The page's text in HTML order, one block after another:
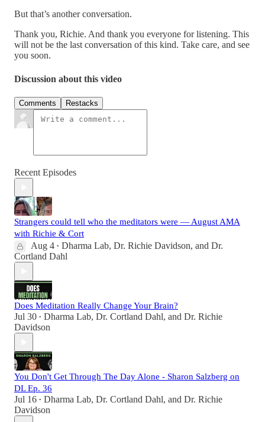
But that’s another conversation.
Thank you, Richie. And thank you everyone for listening. This
will not be the last conversation of this kind. Take care, and see
you soon.
Discussion about this video
Comments Restacks
Recent Episodes
Strangers could tell who the meditators were — August AMA
with Richie & Cort
Aug 4 • Dharma Lab, Dr. Richie Davidson, and Dr.
Cortland Dahl
Does Meditation Really Change Your Brain?
Jul 30 • Dharma Lab, Dr. Cortland Dahl, and Dr. Richie
Davidson
You Don't Get Through The Day Alone - Sharon Salzberg on
DL Ep. 36
Jul 16 • Dharma Lab, Dr. Cortland Dahl, and Dr. Richie
Davidson